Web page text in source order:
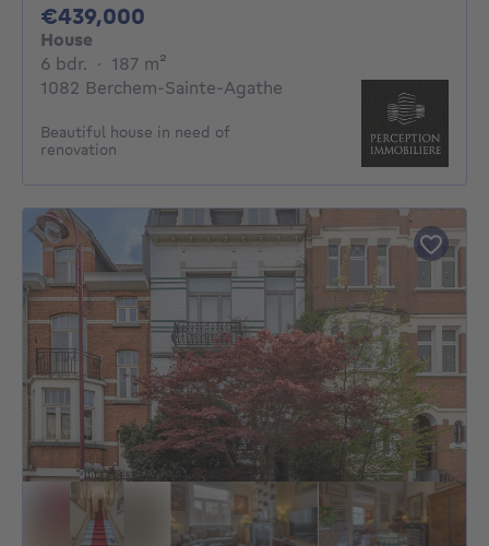
€439,000
House
6 bdr. 6 bedrooms
· 187 m²
1082 Berchem-Sainte-Agathe
Beautiful house in need of
renovation